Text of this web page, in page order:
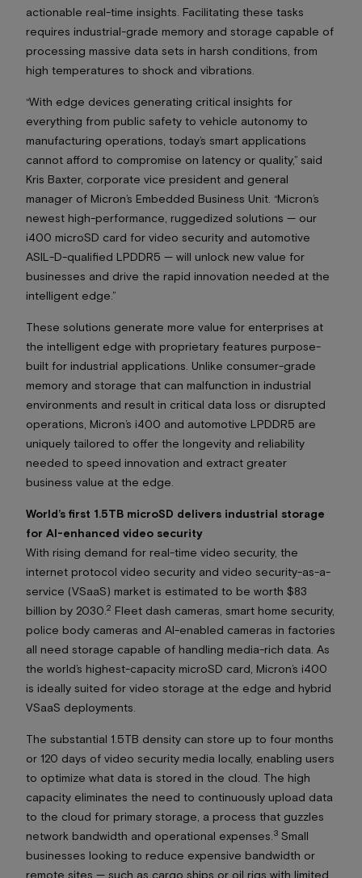
actionable real-time insights. Facilitating these tasks
requires industrial-grade memory and storage capable of
processing massive data sets in harsh conditions, from
high temperatures to shock and vibrations.
“With edge devices generating critical insights for
everything from public safety to vehicle autonomy to
manufacturing operations, today’s smart applications
cannot afford to compromise on latency or quality,” said
Kris Baxter, corporate vice president and general
manager of Micron’s Embedded Business Unit. “Micron’s
newest high-performance, ruggedized solutions — our
i400 microSD card for video security and automotive
ASIL-D-qualified LPDDR5 — will unlock new value for
businesses and drive the rapid innovation needed at the
intelligent edge.”
These solutions generate more value for enterprises at
the intelligent edge with proprietary features purpose-
built for industrial applications. Unlike consumer-grade
memory and storage that can malfunction in industrial
environments and result in critical data loss or disrupted
operations, Micron’s i400 and automotive LPDDR5 are
uniquely tailored to offer the longevity and reliability
needed to speed innovation and extract greater
business value at the edge.
World’s first 1.5TB microSD delivers industrial storage
for AI-enhanced video security
With rising demand for real-time video security, the
internet protocol video security and video security-as-a-
service (VSaaS) market is estimated to be worth $83
billion by 2030. 2 Fleet dash cameras, smart home security,
police body cameras and AI-enabled cameras in factories
all need storage capable of handling media-rich data. As
the world’s highest-capacity microSD card, Micron’s i400
is ideally suited for video storage at the edge and hybrid
VSaaS deployments.
The substantial 1.5TB density can store up to four months
or 120 days of video security media locally, enabling users
to optimize what data is stored in the cloud. The high
capacity eliminates the need to continuously upload data
to the cloud for primary storage, a process that guzzles
network bandwidth and operational expenses. 3 Small
businesses looking to reduce expensive bandwidth or
remote sites — such as cargo ships or oil rigs with limited